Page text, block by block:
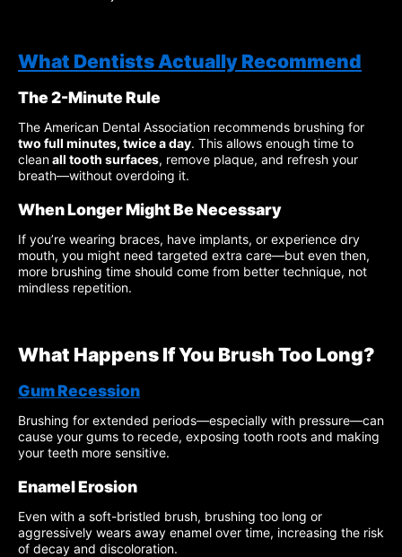
What Dentists Actually Recommend
The 2-Minute Rule
The American Dental Association recommends brushing for
two full minutes, twice a day. This allows enough time to
cleanall tooth surfaces, remove plaque, and refresh your
breath—without overdoing it.
When Longer Might Be Necessary
If you’re wearing braces, have implants, or experience dry
mouth, you might need targeted extra care—but even then,
more brushing time should come from better technique, not
mindless repetition.
What Happens If You Brush Too Long?
Gum Recession
Brushing for extended periods—especially with pressure—can
cause your gums to recede, exposing tooth roots and making
your teeth more sensitive.
Enamel Erosion
Even with a soft-bristled brush, brushing too long or
aggressively wears away enamel over time, increasing the risk
of decay and discoloration.